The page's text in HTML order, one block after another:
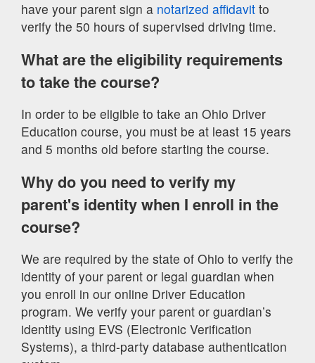
have your parent sign a notarized affidavit to
verify the 50 hours of supervised driving time.
What are the eligibility requirements
to take the course?
In order to be eligible to take an Ohio Driver
Education course, you must be at least 15 years
and 5 months old before starting the course.
Why do you need to verify my
parent's identity when I enroll in the
course?
We are required by the state of Ohio to verify the
identity of your parent or legal guardian when
you enroll in our online Driver Education
program. We verify your parent or guardian’s
identity using EVS (Electronic Verification
Systems), a third-party database authentication